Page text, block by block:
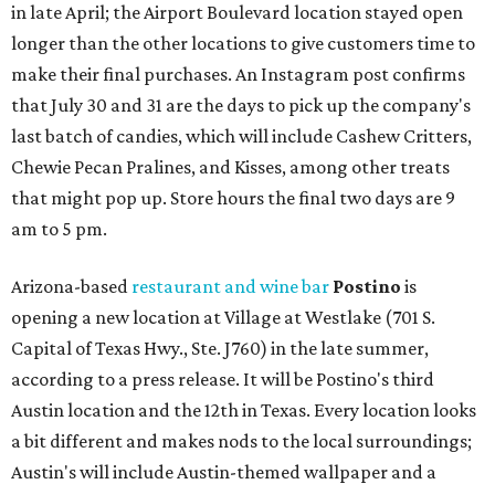
in late April; the Airport Boulevard location stayed open
longer than the other locations to give customers time to
make their final purchases. An Instagram post confirms
that July 30 and 31 are the days to pick up the company's
last batch of candies, which will include Cashew Critters,
Chewie Pecan Pralines, and Kisses, among other treats
that might pop up. Store hours the final two days are 9
am to 5 pm.
Arizona-based restaurant and wine bar Postino is
opening a new location at Village at Westlake (701 S.
Capital of Texas Hwy., Ste. J760) in the late summer,
according to a press release. It will be Postino's third
Austin location and the 12th in Texas. Every location looks
a bit different and makes nods to the local surroundings;
Austin's will include Austin-themed wallpaper and a